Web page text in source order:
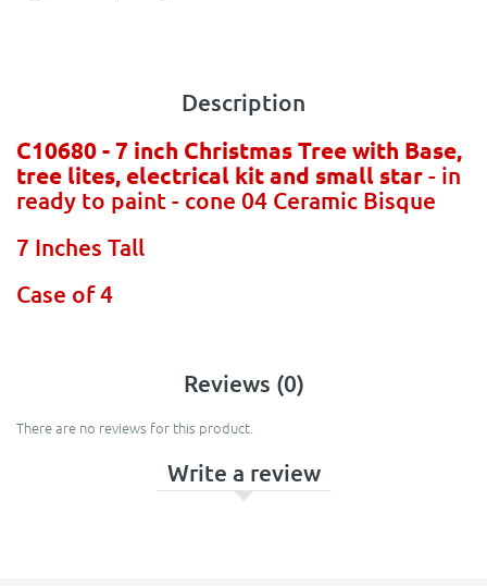
Description
C10680 - 7 inch Christmas Tree with Base,
tree lites, electrical kit and small star- in
ready to paint - cone 04 Ceramic Bisque
7 Inches Tall
Case of 4
Reviews (0)
There are no reviews for this product.
Write a review